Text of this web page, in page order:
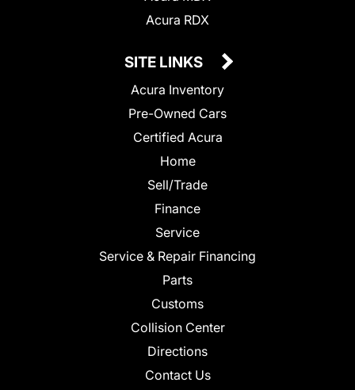
Acura RDX
SITE LINKS
Acura Inventory
Pre-Owned Cars
Certified Acura
Home
Sell/Trade
Finance
Service
Service & Repair Financing
Parts
Customs
Collision Center
Directions
Contact Us